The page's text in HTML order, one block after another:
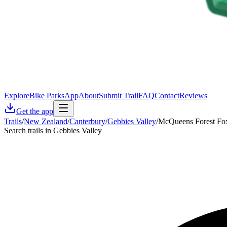
ExploreBike ParksAppAboutSubmit TrailFAQContactReviews
Get the app
Trails/New Zealand/Canterbury/Gebbies Valley/McQueens Forest
Search trails in Gebbies Valley